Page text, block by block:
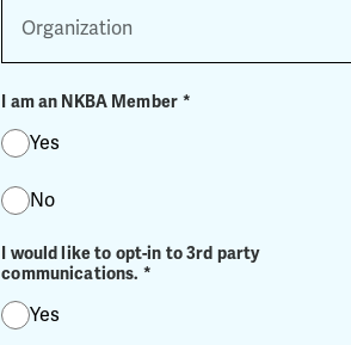
I am an NKBA Member *
Yes
No
I would like to opt-in to 3rd party
communications. *
Yes